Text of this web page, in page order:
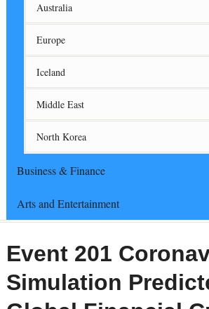
Australia
Europe
Iceland
Middle East
North Korea
Business & Finance
Arts and Entertainment
Event 201
Simulation